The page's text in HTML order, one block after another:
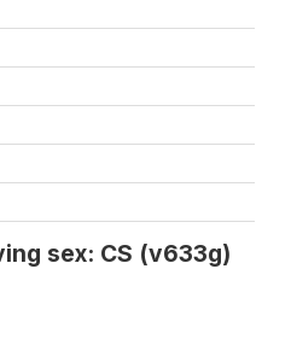
sex: CS (v633g)